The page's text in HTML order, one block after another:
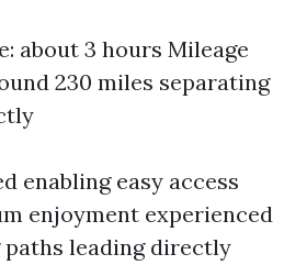
about 3 hours Mileage
230 miles separating
enabling easy access
enjoyment experienced
leading directly